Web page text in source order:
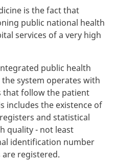
is the fact that
public national health
services of a very high
public health
system operates with
that follow the patient
includes the existence of
and statistical
quality - not least
identification number
registered.